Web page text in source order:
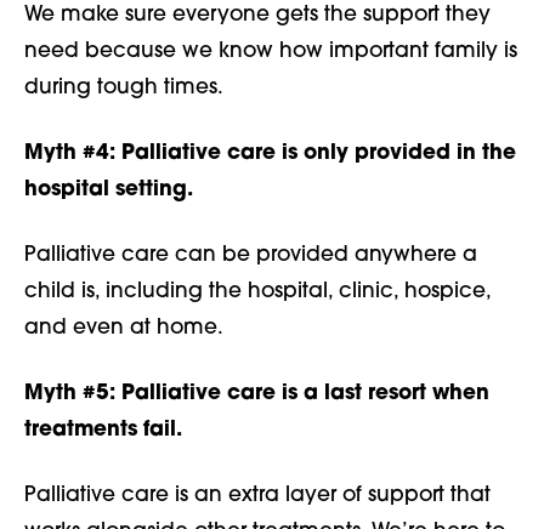
We make sure everyone gets the support they
need because we know how important family is
during tough times.
Myth #4: Palliative care is only provided in the
hospital setting.
Palliative care can be provided anywhere a
child is, including the hospital, clinic, hospice,
and even at home.
Myth #5: Palliative care is a last resort when
treatments fail.
Palliative care is an extra layer of support that